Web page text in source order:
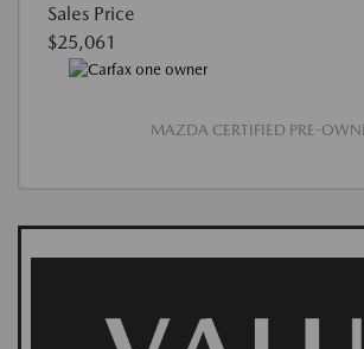
Sales Price
$25,061
MAZDA CERTIFIED PRE-